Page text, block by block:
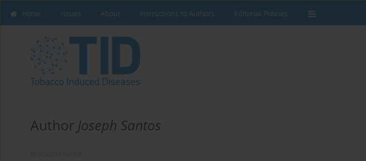
Home Issues About Instructions to Authors Editorial Policies
Author Joseph Santos